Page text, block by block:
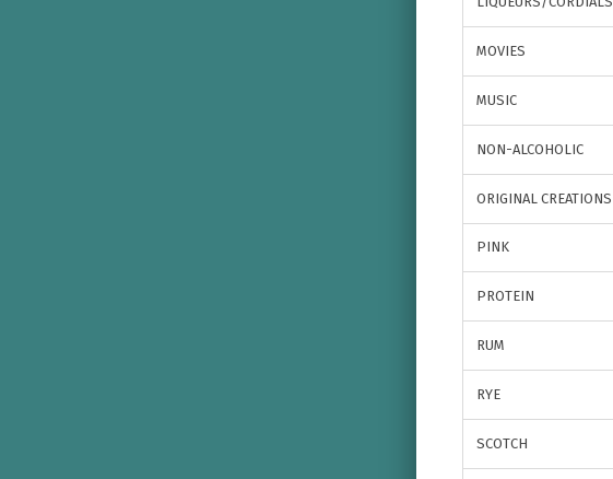
MOVIES
MUSIC
NON-ALCOHOLIC
ORIGINAL CREATIONS
PINK
PROTEIN
RUM
RYE
SCOTCH